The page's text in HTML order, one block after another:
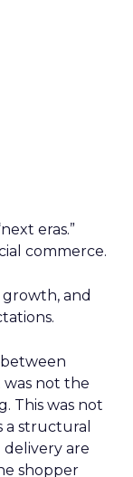
eras.”
commerce.
and
not the
This was not
a structural
delivery are
shopper